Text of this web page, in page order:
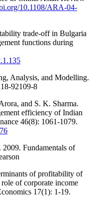
10.1108/ARA-04-
trade-off in Bulgaria
functions during
Analysis, and Modelling.
92109-8
and S. K. Sharma.
efficiency of Indian
46(8): 1061-1079.
Fundamentals of
of profitability of
of corporate income
17(1): 1-19.